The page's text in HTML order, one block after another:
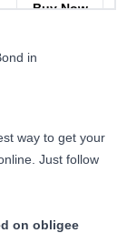
Buy Now
in
way to get your
Just follow
on obligee